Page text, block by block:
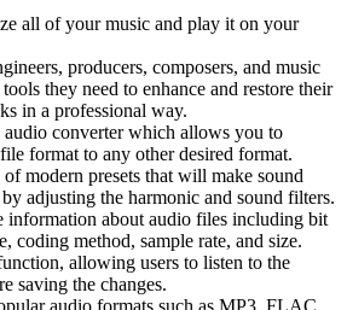
all of your music and play it on your
producers, composers, and music
they need to enhance and restore their
in a professional way.
converter which allows you to
format to any other desired format.
modern presets that will make sound
adjusting the harmonic and sound filters.
information about audio files including bit
coding method, sample rate, and size.
allowing users to listen to the
saving the changes.